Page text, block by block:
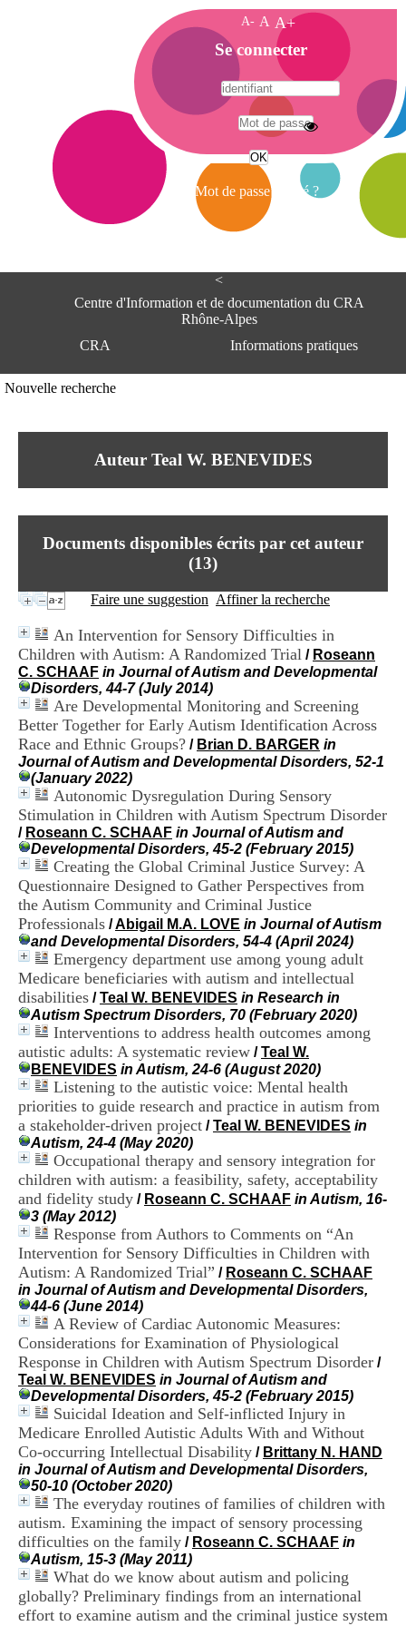
<
Centre d'Information et de documentation du CRA
Rhône-Alpes
CRA
Informations pratiques
Centre Hospitalier le Vinatier
95, Bd Pinel
Lundi au Vendredi
Contact
Mail
Nouvelle recherche
Auteur Teal W. BENEVIDES
Documents disponibles écrits par cet auteur
(13)
Faire une suggestion Affiner la recherche
An Intervention for Sensory Difficulties in
Children with Autism: A Randomized Trial / Roseann
C. SCHAAF in Journal of Autism and Developmental
Disorders, 44-7 (July 2014)
Are Developmental Monitoring and Screening
Better Together for Early Autism Identification Across
Race and Ethnic Groups? / Brian D. BARGER in
Journal of Autism and Developmental Disorders, 52-1
(January 2022)
Autonomic Dysregulation During Sensory
Stimulation in Children with Autism Spectrum Disorder
/ Roseann C. SCHAAF in Journal of Autism and
Developmental Disorders, 45-2 (February 2015)
Creating the Global Criminal Justice Survey: A
Questionnaire Designed to Gather Perspectives from
the Autism Community and Criminal Justice
Professionals /Abigail M.A. LOVE in Journal of Autism
and Developmental Disorders, 54-4 (April 2024)
Emergency department use among young adult
Medicare beneficiaries with autism and intellectual
disabilities /Teal W. BENEVIDES in Research in
Autism Spectrum Disorders, 70 (February 2020)
Interventions to address health outcomes among
autistic adults: A systematic review /Teal W.
BENEVIDES in Autism, 24-6 (August 2020)
Listening to the autistic voice: Mental health
priorities to guide research and practice in autism from
a stakeholder-driven project /Teal W. BENEVIDES in
Autism, 24-4 (May 2020)
Occupational therapy and sensory integration for
children with autism: a feasibility, safety, acceptability
and fidelity study / Roseann C. SCHAAF in Autism, 16-
3 (May 2012)
Response from Authors to Comments on “An
Intervention for Sensory Difficulties in Children with
Autism: A Randomized Trial” / Roseann C. SCHAAF
in Journal of Autism and Developmental Disorders,
44-6 (June 2014)
A Review of Cardiac Autonomic Measures:
Considerations for Examination of Physiological
Response in Children with Autism Spectrum Disorder /
Teal W. BENEVIDES in Journal of Autism and
Developmental Disorders, 45-2 (February 2015)
Suicidal Ideation and Self-inflicted Injury in
Medicare Enrolled Autistic Adults With and Without
Co-occurring Intellectual Disability / Brittany N. HAND
in Journal of Autism and Developmental Disorders,
50-10 (October 2020)
The everyday routines of families of children with
autism. Examining the impact of sensory processing
difficulties on the family / Roseann C. SCHAAF in
Autism, 15-3 (May 2011)
What do we know about autism and policing
globally? Preliminary findings from an international
effort to examine autism and the criminal justice system
A- A A+
A
c
c
e
i
Se connecter
Mot de passe oublié ?
A
e
e
n
o
i
e
t
e
D
o
c
u
m
e
n
a
t
i
o
n
d
u
C
R
A
R
h
ô
n
e
-
A
l
p
s
C
e
n
t
r
H
s
p
i
t
a
l
i
e
r
l
e
V
i
n
a
t
i
e
r
,
â
t